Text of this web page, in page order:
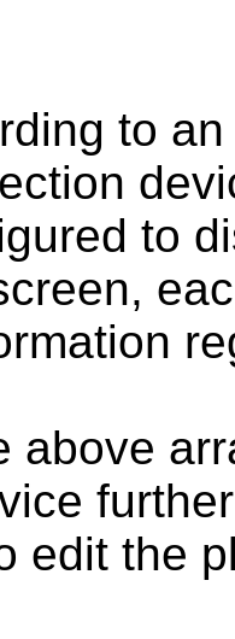
to
to
above
edit the